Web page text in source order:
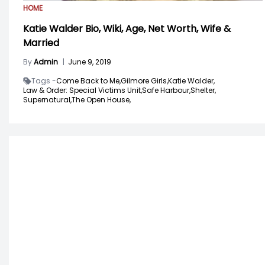
HOME
Katie Walder Bio, Wiki, Age, Net Worth, Wife &
Married
ByAdmin | June 9, 2019
Tags -Come Back to Me,Gilmore Girls,Katie Walder,
Law & Order: Special Victims Unit,Safe Harbour,Shelter,
Supernatural,The Open House,